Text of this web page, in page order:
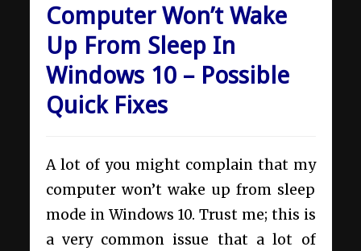
Computer Won’t Wake
Up From Sleep In
Windows 10 – Possible
Quick Fixes
A lot of you might complain that my
computer won’t wake up from sleep
mode in Windows 10. Trust me; this is
a very common issue that a lot of